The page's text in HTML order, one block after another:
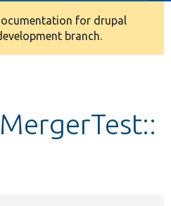
for drupal
branch.